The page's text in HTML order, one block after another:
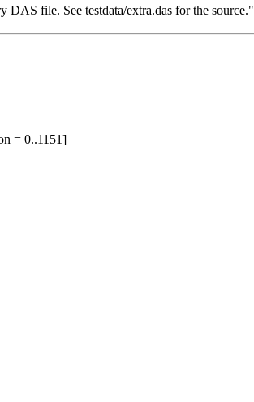
DAS file. See testdata/extra.das for the source."
= 0..1151]